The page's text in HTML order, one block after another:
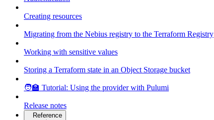
Creating resources
Migrating from the Nebius registry to the Terraform Registry
Working with sensitive values
Storing a Terraform state in an Object Storage bucket
🧑‍🏫 Tutorial: Using the provider with Pulumi
Release notes
Reference